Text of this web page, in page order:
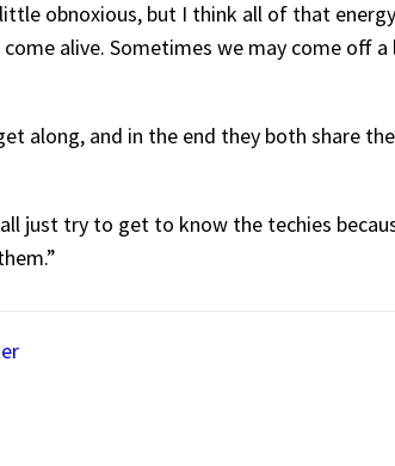
obnoxious, but I think all of that
alive. Sometimes we may come off
along, and in the end they both share
just try to get to know the techies